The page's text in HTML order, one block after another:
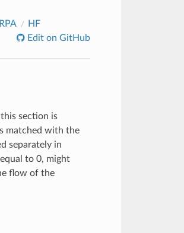
HF
Edit on GitHub
section is
matched with the
separately in
to 0, might
flow of the